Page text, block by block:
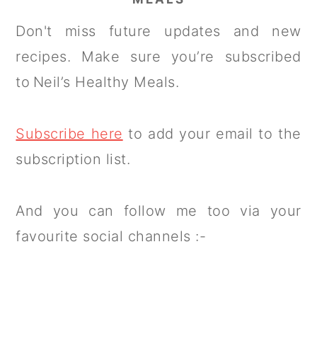
Don't miss future updates and new
recipes. Make sure you’re subscribed
to Neil’s Healthy Meals.
Subscribe here to add your email to the
subscription list.
And you can follow me too via your
favourite social channels :-